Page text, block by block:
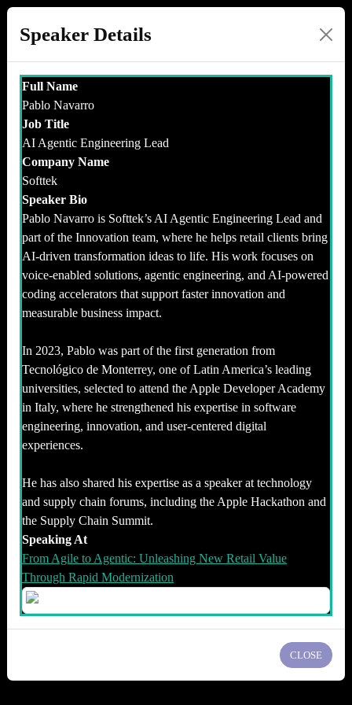
Speaker Details
Full Name
Pablo Navarro
Job Title
AI Agentic Engineering Lead
Company Name
Softtek
Speaker Bio
Pablo Navarro is Softtek’s AI Agentic Engineering Lead and
part of the Innovation team, where he helps retail clients bring
AI-driven transformation ideas to life. His work focuses on
voice-enabled solutions, agentic engineering, and AI-powered
coding accelerators that support faster innovation and
measurable business impact.
In 2023, Pablo was part of the first generation from
Tecnológico de Monterrey, one of Latin America’s leading
universities, selected to attend the Apple Developer Academy
in Italy, where he strengthened his expertise in software
engineering, innovation, and user-centered digital
experiences.
He has also shared his expertise as a speaker at technology
and supply chain forums, including the Apple Hackathon and
the Supply Chain Summit.
Speaking At
From Agile to Agentic: Unleashing New Retail Value
Through Rapid Modernization
CLOSE